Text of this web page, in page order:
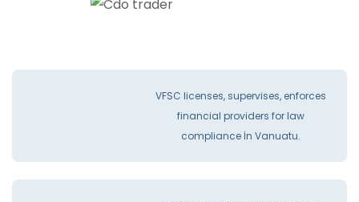
VFSC licenses, supervises, enforces
financial providers for law
compliance İn Vanuatu.